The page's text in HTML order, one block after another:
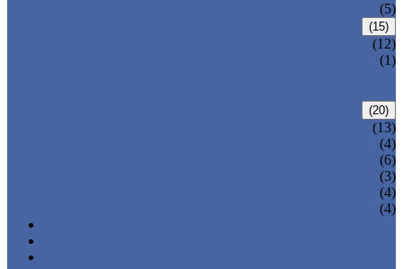
(5)
(15)
(12)
(1)
(20)
(13)
(4)
(6)
(3)
(4)
(4)